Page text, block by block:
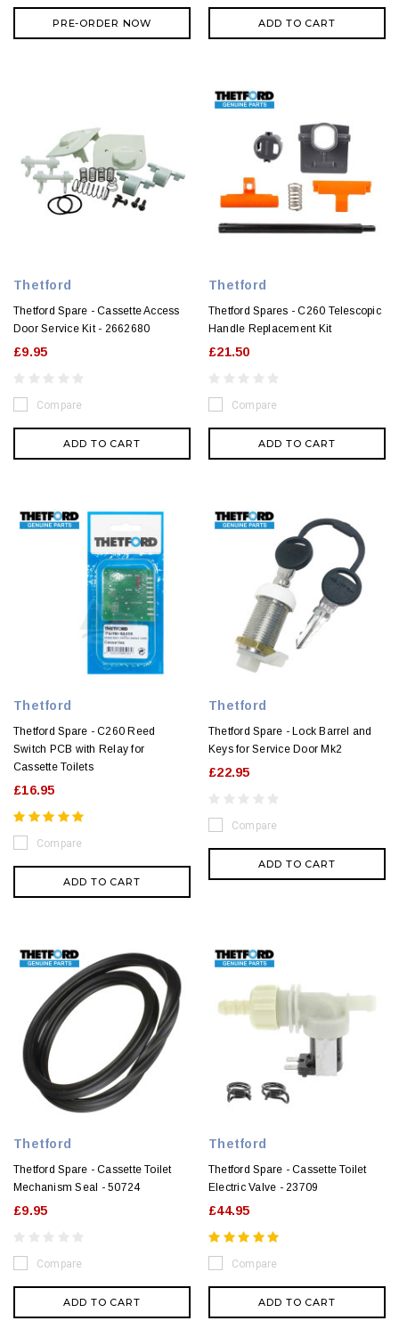
PRE-ORDER NOW ADD TO CART
Thetford
Thetford Spare - Cassette Access
Door Service Kit - 2662680
£9.95
Compare
ADD TO CART
Thetford
Thetford Spares - C260 Telescopic
Handle Replacement Kit
£21.50
Compare
ADD TO CART
Thetford
Thetford Spare - C260 Reed
Switch PCB with Relay for
Cassette Toilets
£16.95
Compare
ADD TO CART
Thetford
Thetford Spare - Lock Barrel and
Keys for Service Door Mk2
£22.95
Compare
ADD TO CART
Thetford
Thetford Spare - Cassette Toilet
Mechanism Seal - 50724
£9.95
Compare
ADD TO CART
Thetford
Thetford Spare - Cassette Toilet
Electric Valve - 23709
£44.95
Compare
ADD TO CART